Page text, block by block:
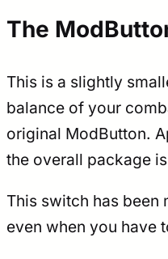
The
This is a slightly
balance of your
original ModButton.
the overall package
This switch has
even when you have